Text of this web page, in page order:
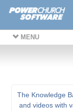
MENU
The Knowledge
and videos with